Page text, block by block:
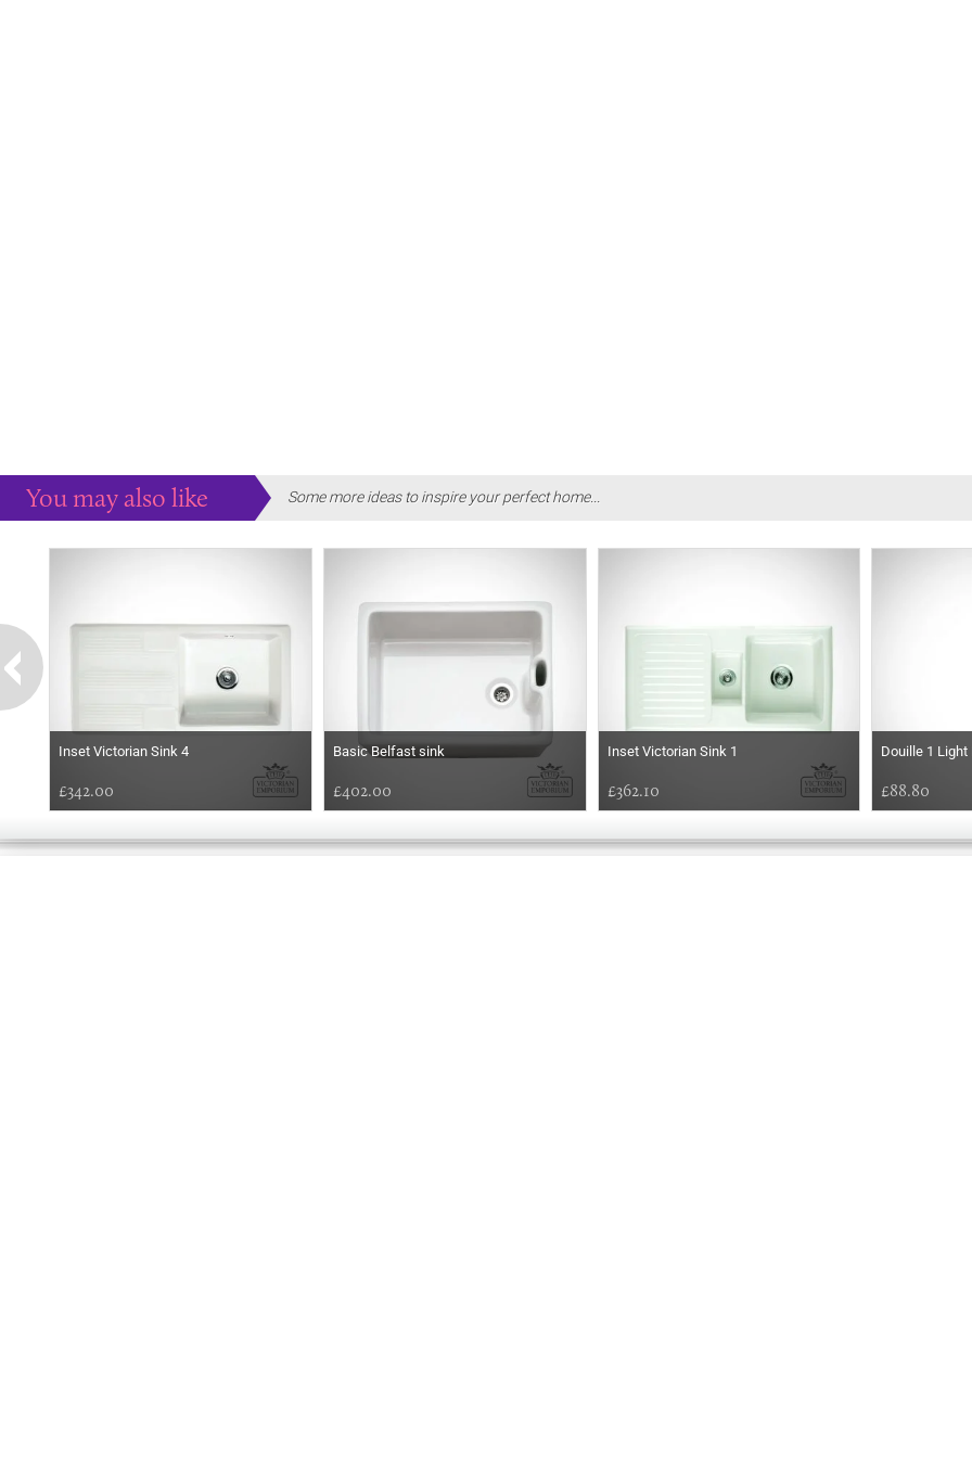
You may also like Some more ideas to inspire your perfect home...
Inset Victorian Sink 4
£342.00
Basic Belfast sink
£402.00
Inset Victorian Sink 1
£362.10
Douille 1
£88.80